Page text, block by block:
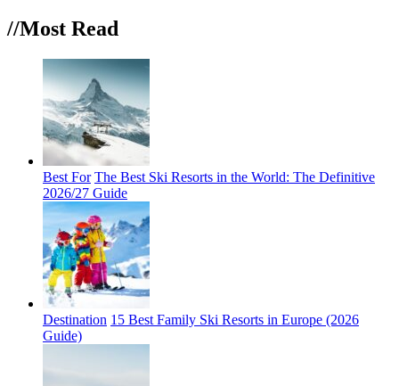
//Most Read
Best For The Best Ski Resorts in the World: The Definitive
2026/27 Guide
Destination 15 Best Family Ski Resorts in Europe (2026
Guide)